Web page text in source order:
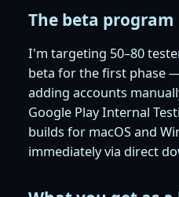
The beta program
I'm targeting 50–80
beta for the first phase
adding accounts
Google Play Internal
builds for macOS and
immediately via direct